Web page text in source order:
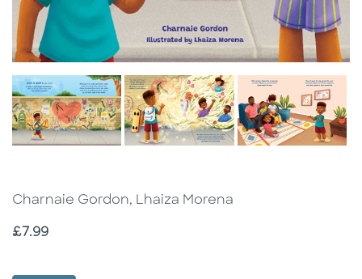
Charnaie Gordon, Lhaiza Morena
Price
£7.99